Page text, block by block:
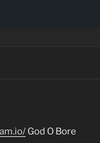
God O Bore